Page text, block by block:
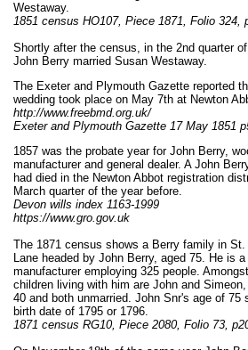
Westaway.
1851 census HO107, Piece 1871, Folio 324,
Shortly after the census, in the 2nd quarter
John Berry married Susan Westaway.
The Exeter and Plymouth Gazette reported
wedding took place on May 7th at Newton
http://www.freebmd.org.uk/
Exeter and Plymouth Gazette 17 May 1851
1857 was the probate year for John Berry,
manufacturer and general dealer. A John
had died in the Newton Abbot registration
March quarter of the year before.
Devon wills index 1163-1999
https://www.gro.gov.uk
The 1871 census shows a Berry family in St.
Lane headed by John Berry, aged 75. He is
manufacturer employing 325 people.
children living with him are John and
40 and both unmarried. John Snr's age of 75
birth date of 1795 or 1796.
1871 census RG10, Piece 2080, Folio 73,